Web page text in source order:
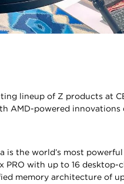
lineup of Z products at
AMD-powered
is the world’s most
PRO with up to 16
memory architecture of